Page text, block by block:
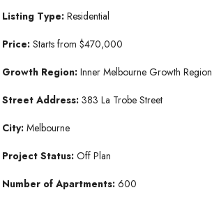
Listing Type: Residential
Price:Starts from $470,000
Growth Region: Inner Melbourne Growth Region
Street Address: 383 La Trobe Street
City: Melbourne
Project Status: Off Plan
Number of Apartments: 600